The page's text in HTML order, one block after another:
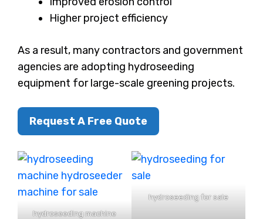
Higher project efficiency
As a result, many contractors and government
agencies are adopting hydroseeding
equipment for large-scale greening projects.
Request A Free Quote
hydroseeding machine
hydroseeding for sale